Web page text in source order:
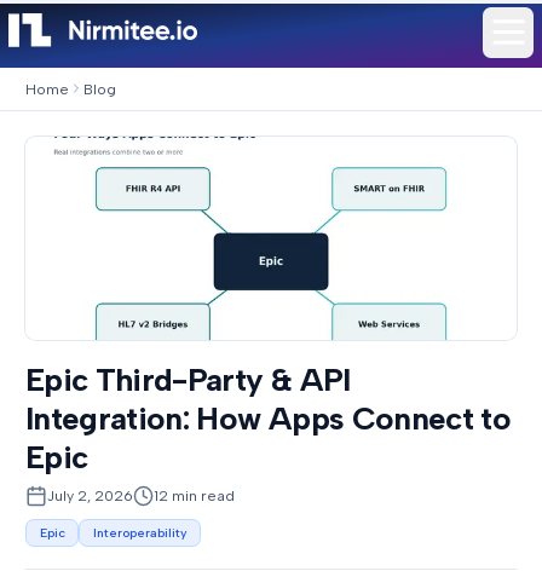
Home Blog
Epic Third-Party & API
Integration: How Apps Connect to
Epic
July 2, 2026 12 min read
Epic Interoperability